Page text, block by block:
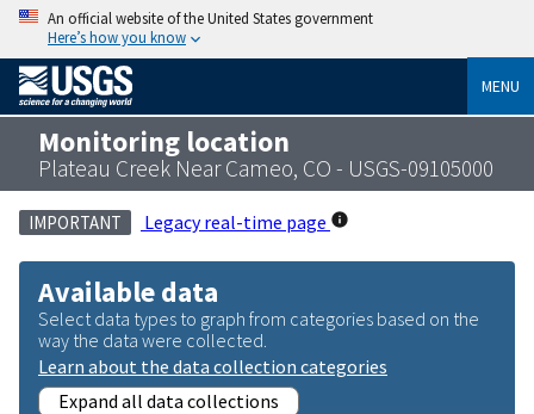
An official website of the United States government
Here’s how you know
MENU
Monitoring location
Plateau Creek Near Cameo, CO - USGS-09105000
IMPORTANT Legacy real-time page
Available data
Select data types to graph from categories based on the
way the data were collected.
Learn about the data collection categories
Expand all data collections